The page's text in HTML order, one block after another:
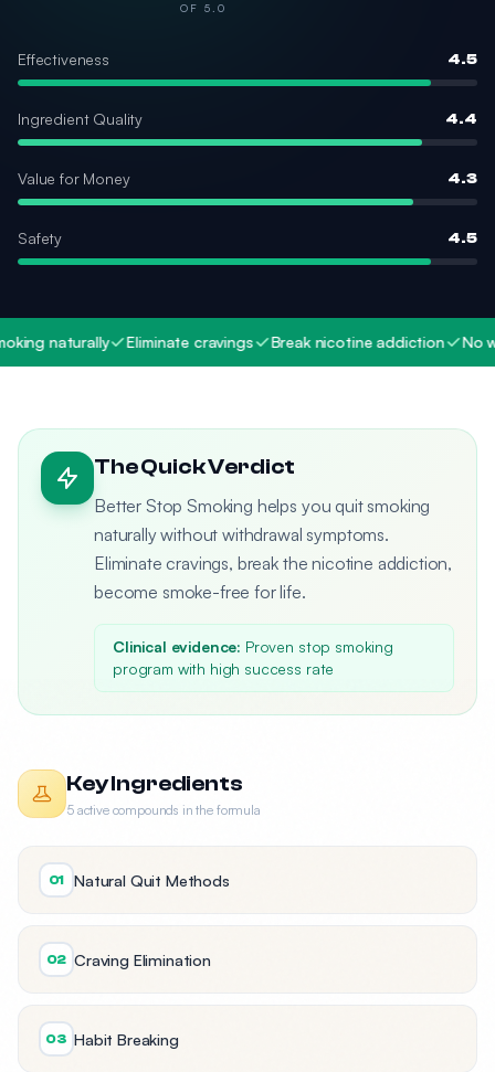
OF 5.0
Effectiveness 4.5
Ingredient Quality 4.4
Value for Money 4.3
Safety 4.5
naturally Eliminate cravings Break nicotine addiction No
The Quick Verdict
Better Stop Smoking helps you quit smoking
naturally without withdrawal symptoms.
Eliminate cravings, break the nicotine addiction,
become smoke-free for life.
Clinical evidence: Proven stop smoking
program with high success rate
Key Ingredients
5 active compounds in the formula
01 Natural Quit Methods
02 Craving Elimination
03 Habit Breaking